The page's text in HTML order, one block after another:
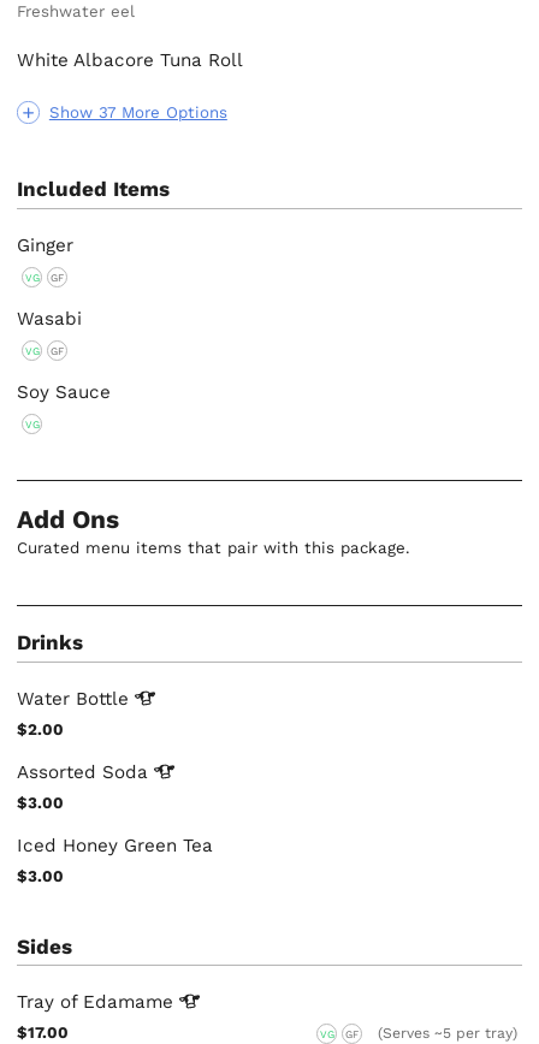
Show 37 More Options
Freshwater eel
White Albacore Tuna Roll
Included Items
Ginger
VG GF
Wasabi
VG GF
Soy Sauce
VG
Add Ons
Curated menu items that pair with this package.
Drinks
Water Bottle
$2.00
Assorted Soda
$3.00
Iced Honey Green Tea
$3.00
Sides
Tray of Edamame
$17.00 VG GF (Serves ~5 per tray)